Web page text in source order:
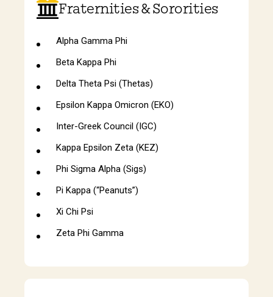
Fraternities & Sororities
Alpha Gamma Phi
Beta Kappa Phi
Delta Theta Psi (Thetas)
Epsilon Kappa Omicron (EKO)
Inter-Greek Council (IGC)
Kappa Epsilon Zeta (KEZ)
Phi Sigma Alpha (Sigs)
Pi Kappa (“Peanuts”)
Xi Chi Psi
Zeta Phi Gamma